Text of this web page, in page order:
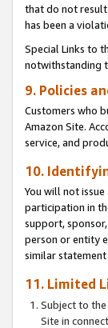
that do not result
has been a
Special Links to
notwithstanding
9. Policies
Customers who
Amazon Site.
service, and
10.
You will not
participation in
support,
person or entity
similar statement
11. Limited
Subject to
Site in